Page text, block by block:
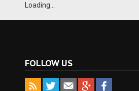
Loading...
FOLLOW US